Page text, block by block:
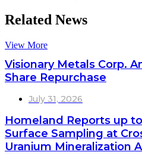
Related News
View More
Visionary Metals Corp.
Share Repurchase
July 31, 2026
Homeland Reports up
Surface Sampling at
Uranium Mineralization